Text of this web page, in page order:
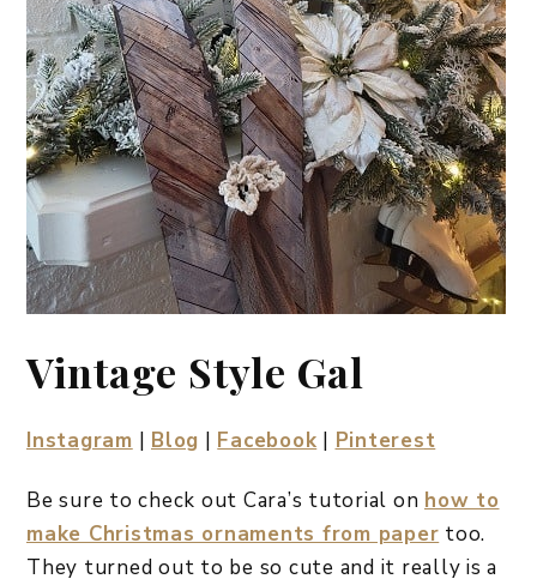
Vintage Style Gal
Instagram | Blog | Facebook | Pinterest
Be sure to check out Cara’s tutorial on how to
make Christmas ornaments from paper too.
They turned out to be so cute and it really is a